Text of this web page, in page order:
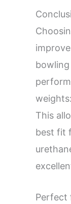
This
best fit
Perfect